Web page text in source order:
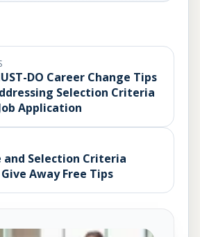
DO Career Change Tips
Selection Criteria
Application
and Selection Criteria
Away Free Tips